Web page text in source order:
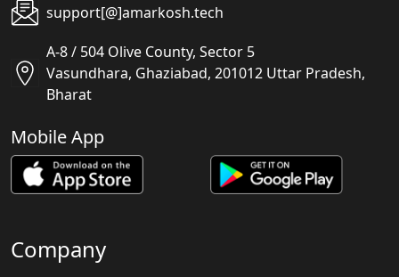
support[@]amarkosh.tech
A-8 / 504 Olive County, Sector 5
Vasundhara, Ghaziabad, 201012 Uttar Pradesh,
Bharat
Mobile App
Company